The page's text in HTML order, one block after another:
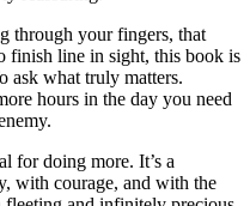
through your fingers, that
finish line in sight, this book is
ask what truly matters.
hours in the day you need
for doing more. It’s a
with courage, and with the